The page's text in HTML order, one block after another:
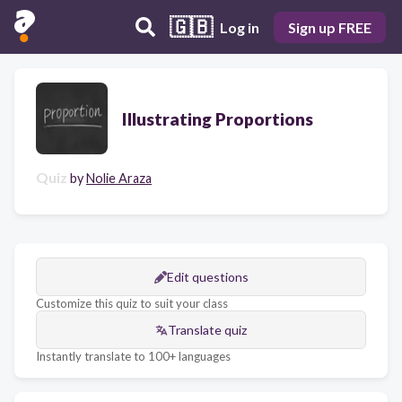
🇬🇧 Log in Sign up FREE
Illustrating Proportions
Quiz byNolie Araza
Edit questions
Customize this quiz to suit your class
Translate quiz
Instantly translate to 100+ languages